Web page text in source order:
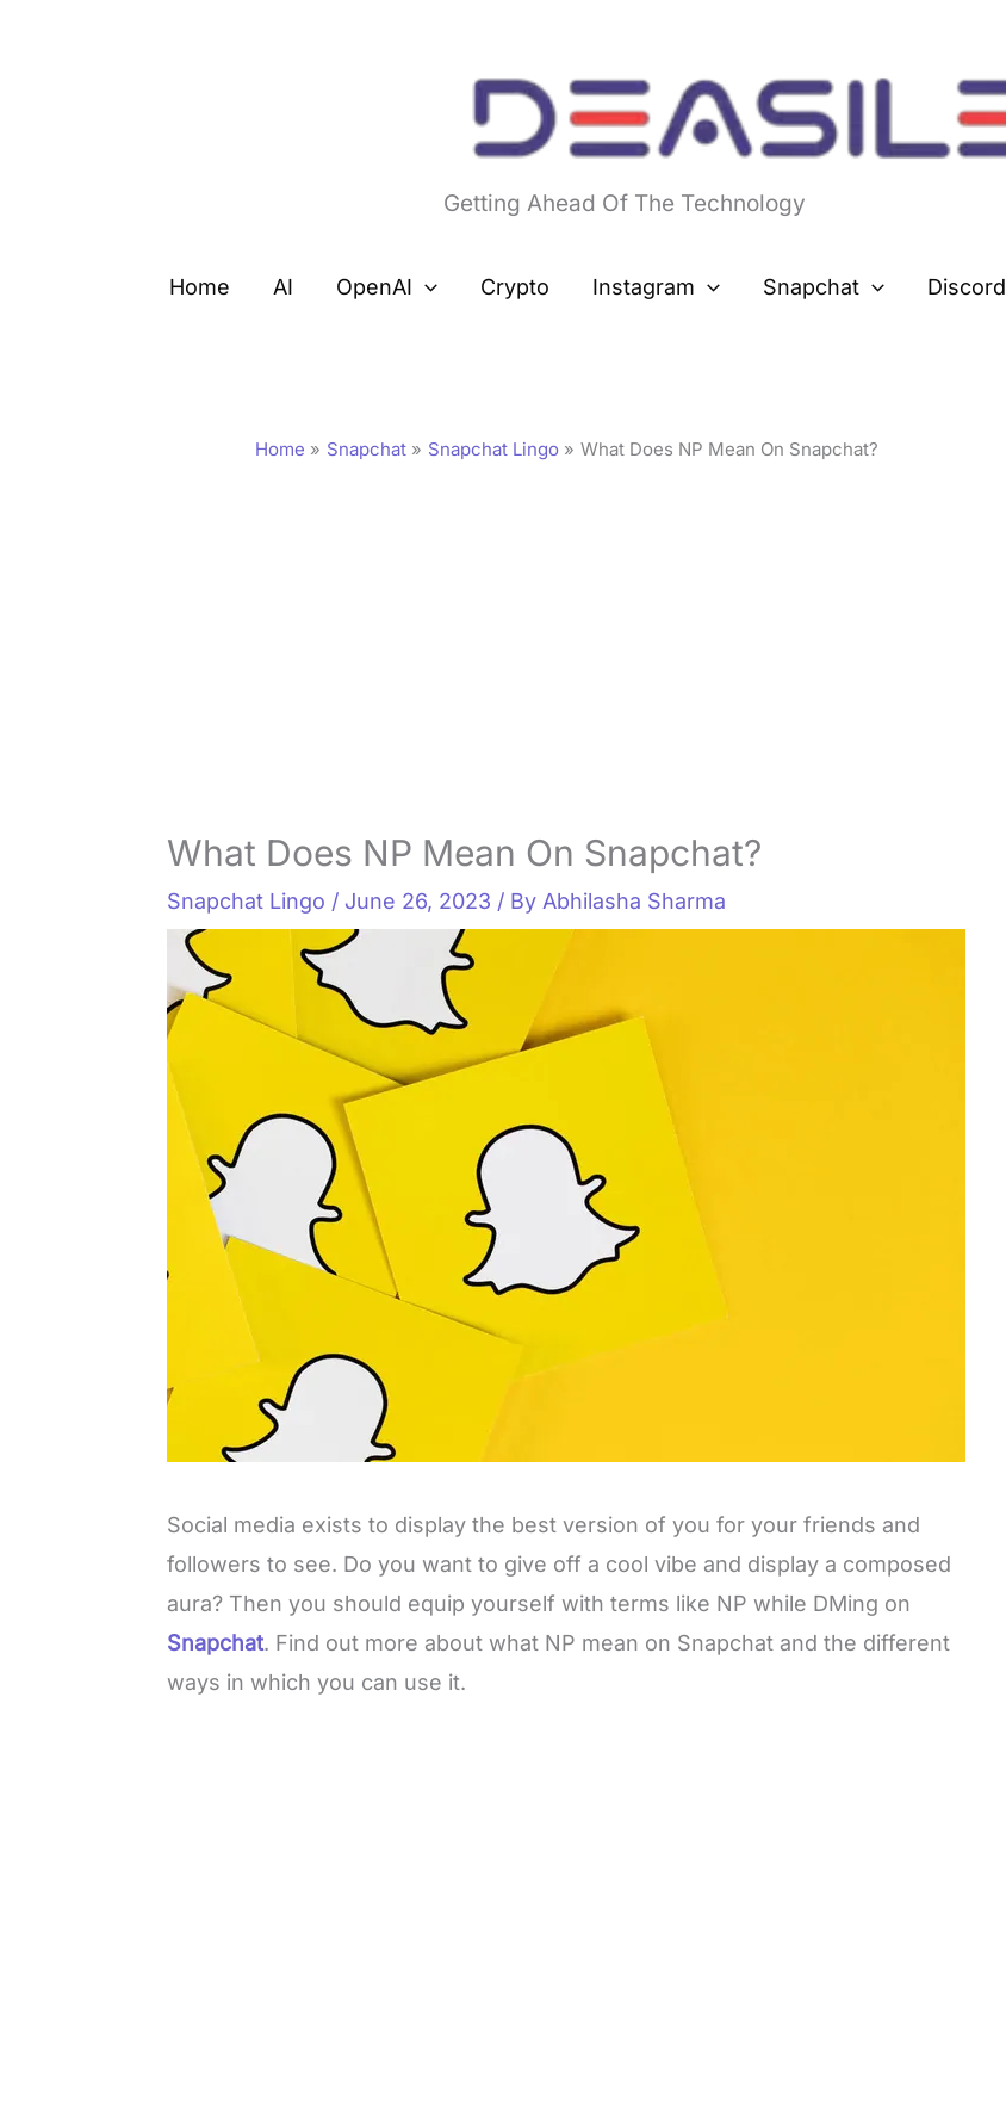
Getting Ahead Of The Technology
Home AI OpenAI Crypto Instagram Snapchat Discord
Home Snapchat Snapchat Lingo What Does NP Mean On Snapchat?
What Does NP Mean On Snapchat?
Snapchat Lingo / June 26, 2023 / By Abhilasha Sharma
Social media exists to display the best version of you for your friends and
followers to see. Do you want to give off a cool vibe and display a composed
aura? Then you should equip yourself with terms like NP while DMing on
Snapchat. Find out more about what NP mean on Snapchat and the different
ways in which you can use it.